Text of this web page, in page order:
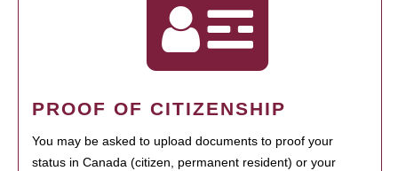
PROOF OF CITIZENSHIP
You may be asked to upload documents to proof your
status in Canada (citizen, permanent resident) or your